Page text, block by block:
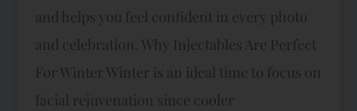
and helps you feel confident in every photo
and celebration.​ Why Injectables Are Perfect
For Winter Winter is an ideal time to focus on
facial rejuvenation since cooler